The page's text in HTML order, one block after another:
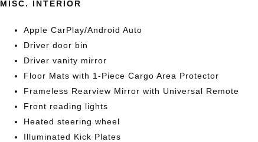
MISC. INTERIOR
Apple CarPlay/Android Auto
Driver door bin
Driver vanity mirror
Floor Mats with 1-Piece Cargo Area Protector
Frameless Rearview Mirror with Universal Remote
Front reading lights
Heated steering wheel
Illuminated Kick Plates